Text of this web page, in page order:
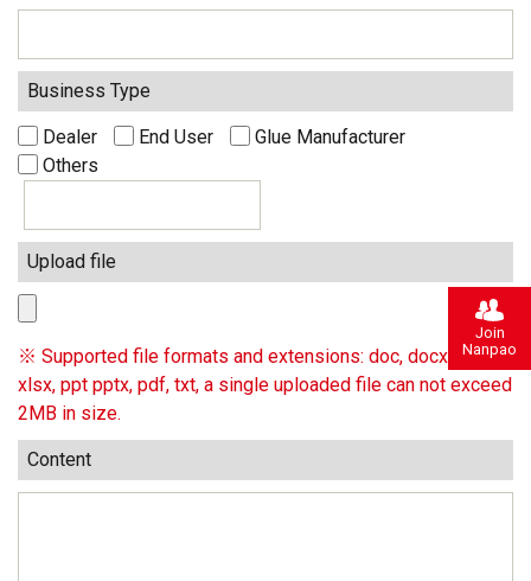
Business Type
Dealer End User
Glue Manufacturer
Others
Upload file
※ Supported file formats and extensions: doc, docx, xls,
xlsx, ppt pptx, pdf, txt, a single uploaded file can not exceed
2MB in size.
Content
Join
Nanpao